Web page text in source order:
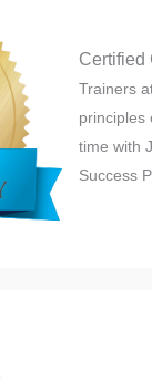
Certified
Trainers
principles
time with
Success